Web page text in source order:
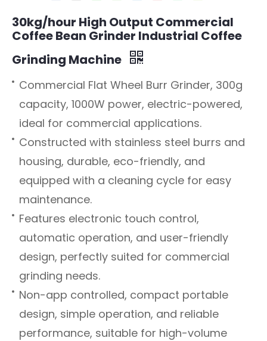
30kg/hour High Output Commercial
Coffee Bean Grinder Industrial Coffee
Grinding Machine
Commercial Flat Wheel Burr Grinder, 300g
capacity, 1000W power, electric-powered,
ideal for commercial applications.
Constructed with stainless steel burrs and
housing, durable, eco-friendly, and
equipped with a cleaning cycle for easy
maintenance.
Features electronic touch control,
automatic operation, and user-friendly
design, perfectly suited for commercial
grinding needs.
Non-app controlled, compact portable
design, simple operation, and reliable
performance, suitable for high-volume